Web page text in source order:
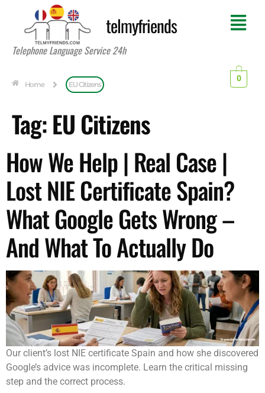
telmyfriends
Telephone Language Service 24h
Home EU Citizens
0
Tag:EU Citizens
How We Help | Real Case |
Lost NIE Certificate Spain?
What Google Gets Wrong –
And What To Actually Do
Our client’s lost NIE certificate Spain and how she discovered
Google’s advice was incomplete. Learn the critical missing
step and the correct process.